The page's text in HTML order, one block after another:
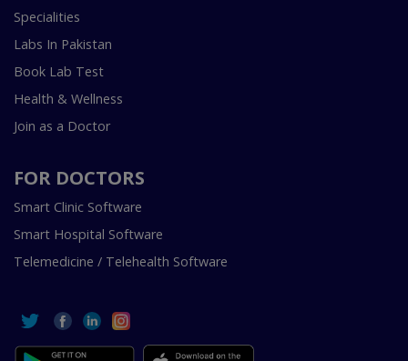
Specialities
Labs In Pakistan
Book Lab Test
Health & Wellness
Join as a Doctor
FOR DOCTORS
Smart Clinic Software
Smart Hospital Software
Telemedicine / Telehealth Software